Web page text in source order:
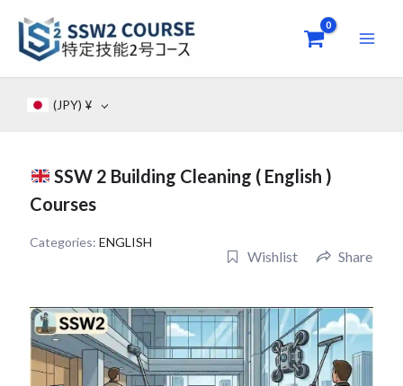
content
(JPY) ¥
SSW 2 Building Cleaning ( English )
Courses
Categories:ENGLISH
Wishlist Share